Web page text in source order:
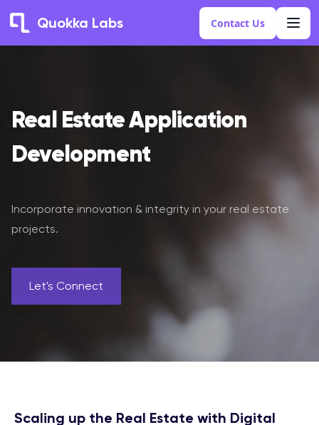
Quokka Labs Contact Us
Real Estate Application
Development
Incorporate innovation & integrity in your real estate
projects.
Let's Connect
Scaling up the Real Estate with Digital